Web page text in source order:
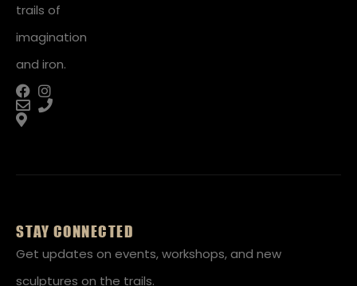
trails of
imagination
and iron.
STAY CONNECTED
Get updates on events, workshops, and new
sculptures on the trails.